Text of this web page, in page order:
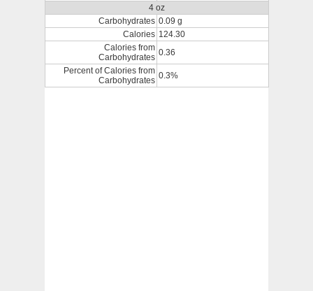
4 oz
Carbohydrates 0.09 g
Calories 124.30
Calories from
Carbohydrates 0.36
Percent of Calories from
Carbohydrates 0.3%